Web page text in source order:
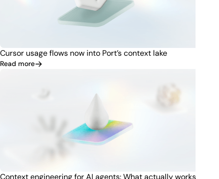
Cursor usage flows now into Port’s context lake
Read more
Context engineering for AI agents: What actually works